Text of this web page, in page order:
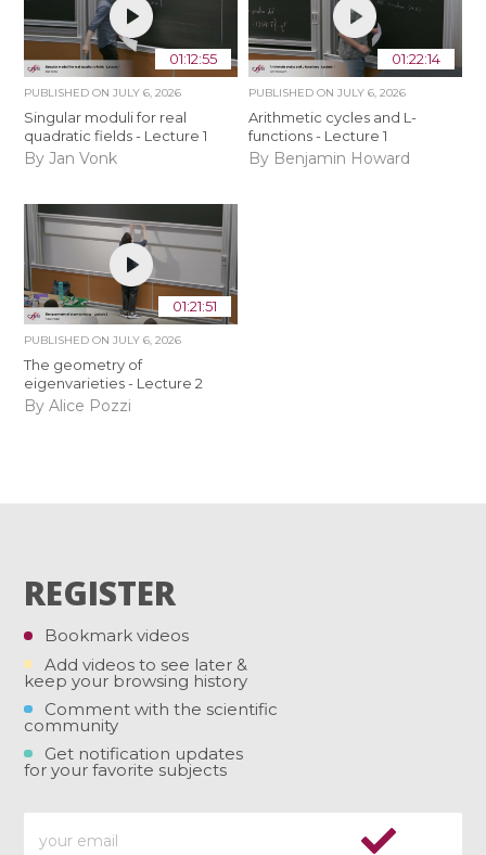
01:12:55
PUBLISHED ONJULY 6, 2026
Singular moduli for real
quadratic fields - Lecture 1
By Jan Vonk
01:22:14
PUBLISHED ON JULY 6, 2026
Arithmetic cycles and L-
functions - Lecture 1
By Benjamin Howard
01:21:51
PUBLISHED ONJULY 6, 2026
The geometry of
eigenvarieties - Lecture 2
By Alice Pozzi
REGISTER
Bookmark videos
Add videos to see later &
keep your browsing history
Comment with the scientific
community
Get notification updates
for your favorite subjects